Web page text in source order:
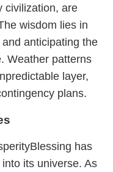
civilization, are
wisdom lies in
anticipating the
Weather patterns
layer,
plans.
has
its universe. As